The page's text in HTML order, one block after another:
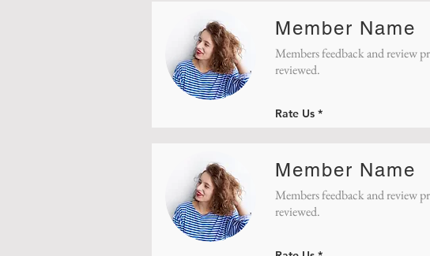
Member Name
Members feedback and review
reviewed.
Rate Us
Member Name
Members feedback and review
reviewed.